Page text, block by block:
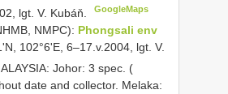
lgt. V. Kubáň.
GoogleMaps
NMPC): Phongsali env
102°6'E, 6–17.v.2004, lgt. V.
Johor: 3 spec. (
date and collector. Melaka: